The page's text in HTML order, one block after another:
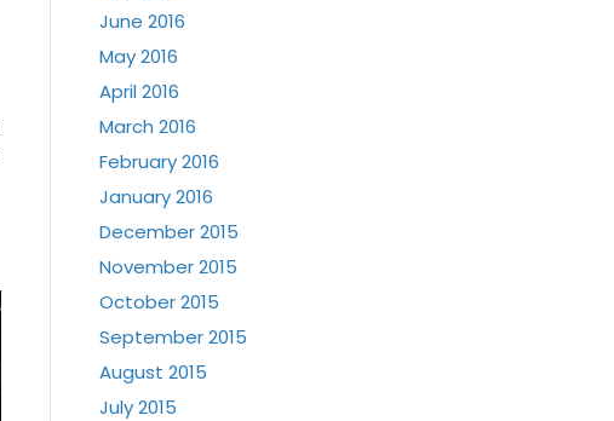
June 2016
May 2016
April 2016
March 2016
February 2016
January 2016
December 2015
November 2015
October 2015
September 2015
August 2015
July 2015